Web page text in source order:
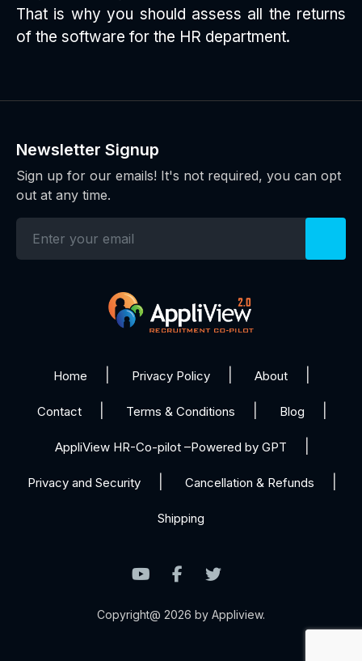
That is why you should assess all the returns
of the software for the HR department.
Newsletter Signup
Sign up for our emails! It's not required, you can opt
out at any time.
Home Privacy Policy About
Contact Terms & Conditions Blog
AppliView HR-Co-pilot –Powered by GPT
Privacy and Security Cancellation & Refunds
Shipping
Copyright@ 2026 by Appliview.